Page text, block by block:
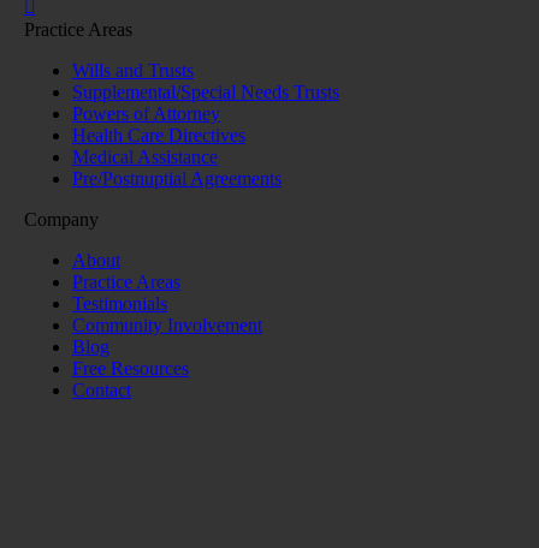
Practice Areas
Wills and Trusts
Supplemental/Special Needs Trusts
Powers of Attorney
Health Care Directives
Medical Assistance
Pre/Postnuptial Agreements
Company
About
Practice Areas
Testimonials
Community Involvement
Blog
Free Resources
Contact